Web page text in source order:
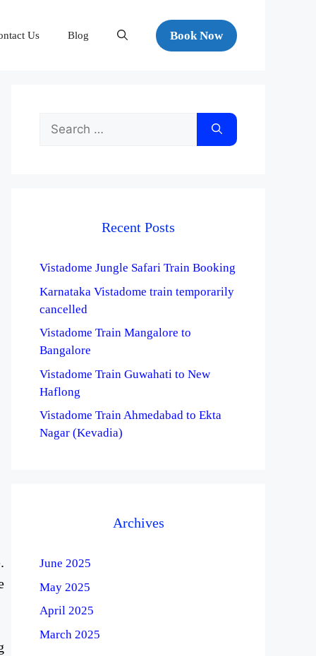
Us Blog Book Now
Recent Posts
Vistadome Jungle Safari Train Booking
Karnataka Vistadome train temporarily
cancelled
Vistadome Train Mangalore to
Bangalore
Vistadome Train Guwahati to New
Haflong
Vistadome Train Ahmedabad to Ekta
Nagar (Kevadia)
Archives
June 2025
May 2025
April 2025
March 2025